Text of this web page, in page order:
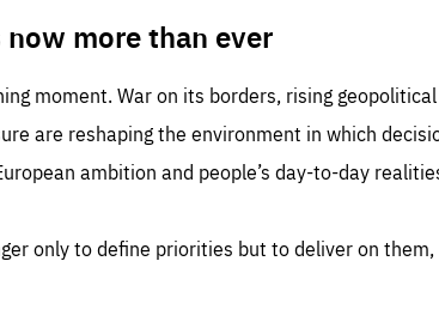
more than ever
moment. War on its borders, rising
are reshaping the environment in which
ambition and people’s day-to-day
only to define priorities but to deliver on